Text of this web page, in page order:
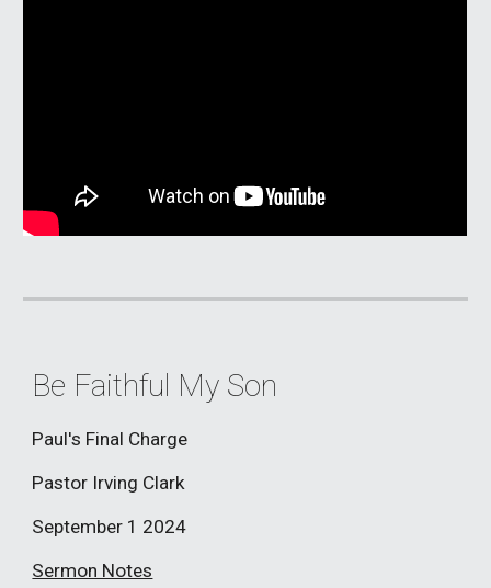
Be Faithful My Son
Paul's Final Charge
Pastor Irving Clark
September 1 2024
Sermon Notes